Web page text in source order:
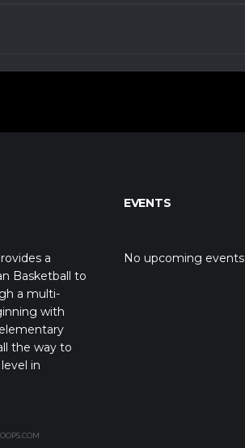
a
Basketball to
a multi-
with
the way to
in
EVENTS
No upcoming events